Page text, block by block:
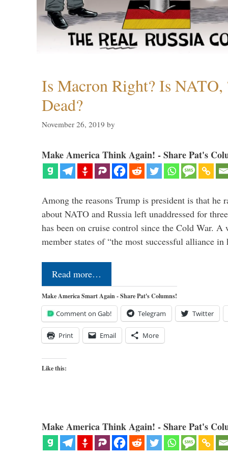
Is Macron Right? Is
Dead?
November 26, 2019 by
Make America Think Again! - Share Pat's
Among the reasons Trump is president is that he
about NATO and Russia left unaddressed for
has been on cruise control since the Cold War. A
member states of “the most successful alliance
Read more…
Make America Smart Again - Share Pat's Columns!
Comment on Gab! Telegram Twitter
Print Email More
Like this:
Make America Think Again! - Share Pat's